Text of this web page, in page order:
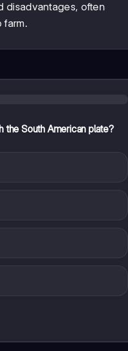
disadvantages, often
farm.
the South American plate?